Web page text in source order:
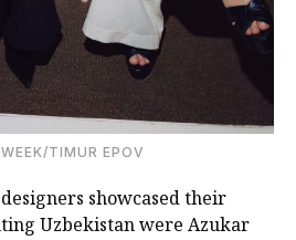
TIMUR EPOV
showcased their
Uzbekistan were Azukar